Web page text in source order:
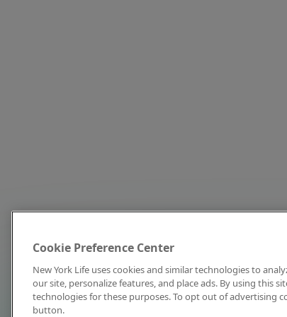
Cookie Preference Center
New York Life uses cookies and similar technologies to
our site, personalize features, and place ads. By using this
technologies for these purposes. To opt out of advertising
button.